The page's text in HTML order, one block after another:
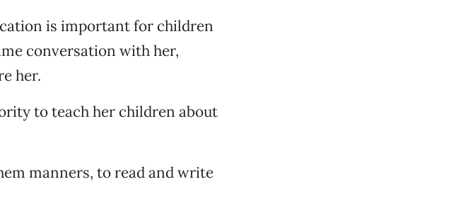
is important for children
conversation with her,
her.
to teach her children about
manners, to read and write